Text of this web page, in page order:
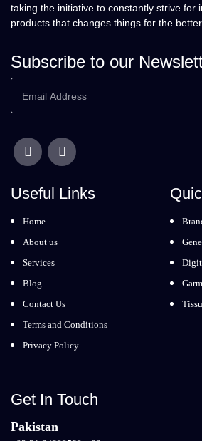
taking the initiative to constantly strive for
products that changes things for the better.
Subscribe to our
Useful Links
Home
About us
Services
Blog
Contact Us
Terms and Conditions
Privacy Policy
Get In Touch
Pakistan